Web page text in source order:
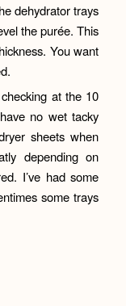
dehydrator trays
the purée. This
You want
at the 10
no wet tacky
sheets when
depending on
I’ve had some
some trays